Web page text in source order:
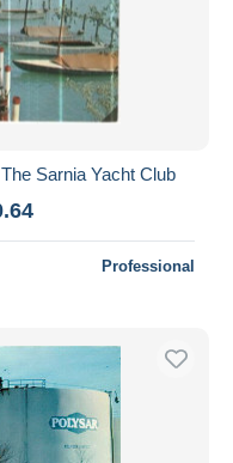
Sarnia Yacht Club
Professional